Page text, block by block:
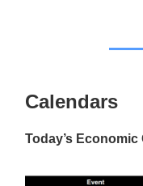
Calendars
Today’s Economic